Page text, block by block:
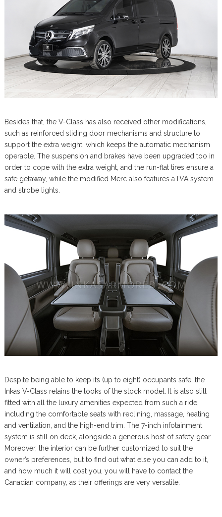
Besides that, the V-Class has also received other modifications,
such as reinforced sliding door mechanisms and structure to
support the extra weight, which keeps the automatic mechanism
operable. The suspension and brakes have been upgraded too in
order to cope with the extra weight, and the run-flat tires ensure a
safe getaway, while the modified Merc also features a P/A system
and strobe lights.
Despite being able to keep its (up to eight) occupants safe, the
Inkas V-Class retains the looks of the stock model. It is also still
fitted with all the luxury amenities expected from such a ride,
including the comfortable seats with reclining, massage, heating
and ventilation, and the high-end trim. The 7-inch infotainment
system is still on deck, alongside a generous host of safety gear.
Moreover, the interior can be further customized to suit the
owner’s preferences, but to find out what else you can add to it,
and how much it will cost you, you will have to contact the
Canadian company, as their offerings are very versatile.